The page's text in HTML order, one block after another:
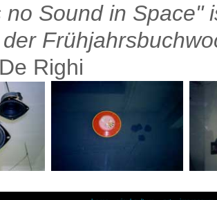
no Sound in Space"
Righi